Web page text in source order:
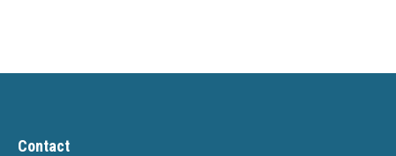
Contact